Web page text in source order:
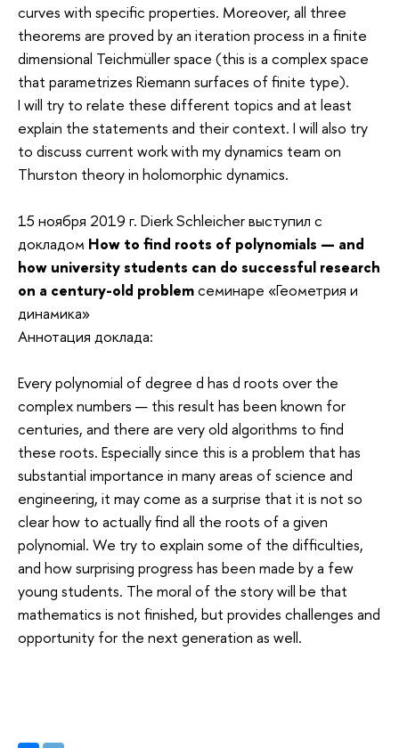
curves with specific properties. Moreover, all three
theorems are proved by an iteration process in a finite
dimensional Teichmüller space (this is a complex space
that parametrizes Riemann surfaces of finite type).
I will try to relate these different topics and at least
explain the statements and their context. I will also try
to discuss current work with my dynamics team on
Thurston theory in holomorphic dynamics.
15 ноября 2019 г. Dierk Schleicher выступил с
докладом How to find roots of polynomials — and
how university students can do successful research
on a century-old problemсеминаре «Геометрия и
динамика»
Аннотация доклада:
Every polynomial of degree d has d roots over the
complex numbers — this result has been known for
centuries, and there are very old algorithms to find
these roots. Especially since this is a problem that has
substantial importance in many areas of science and
engineering, it may come as a surprise that it is not so
clear how to actually find all the roots of a given
polynomial. We try to explain some of the difficulties,
and how surprising progress has been made by a few
young students. The moral of the story will be that
mathematics is not finished, but provides challenges and
opportunity for the next generation as well.